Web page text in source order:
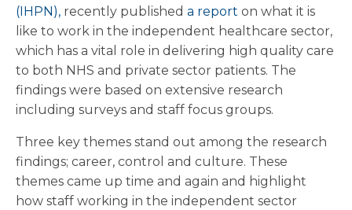
(IHPN), recently published a report on what it is
like to work in the independent healthcare sector,
which has a vital role in delivering high quality care
to both NHS and private sector patients. The
findings were based on extensive research
including surveys and staff focus groups.
Three key themes stand out among the research
findings; career, control and culture. These
themes came up time and again and highlight
how staff working in the independent sector